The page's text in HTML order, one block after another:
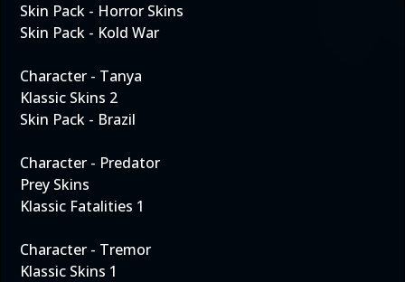
Skin Pack - Horror Skins
Skin Pack - Kold War
Character - Tanya
Klassic Skins 2
Skin Pack - Brazil
Character - Predator
Prey Skins
Klassic Fatalities 1
Character - Tremor
Klassic Skins 1